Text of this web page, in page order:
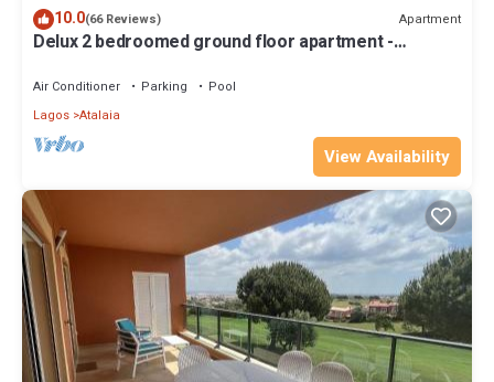
10.0(66 Reviews) Apartment
Delux 2 bedroomed ground floor apartment -
Air Conditioner Parking
Pool
Lagos Atalaia
View Availability